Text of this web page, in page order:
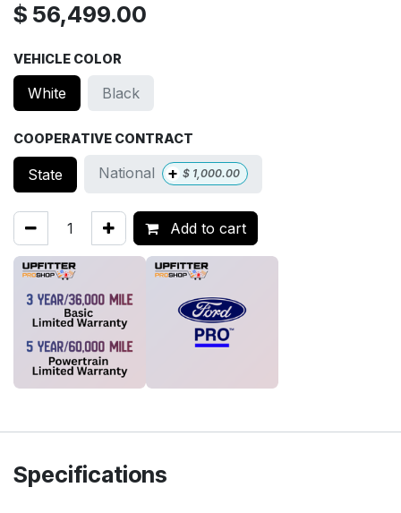
$ 56,499.00
VEHICLE COLOR
White Black
COOPERATIVE CONTRACT
State National + $ 1,000.00
Add to cart
Specifications